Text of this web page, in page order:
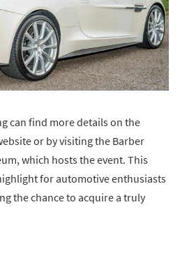
can find more details on the
or by visiting the Barber
which hosts the event. This
for automotive enthusiasts
the chance to acquire a truly